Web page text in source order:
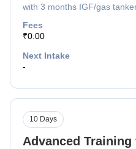
with 3 months IGF/gas
Fees
₹0.00
Next Intake
-
Advanced
10 Days